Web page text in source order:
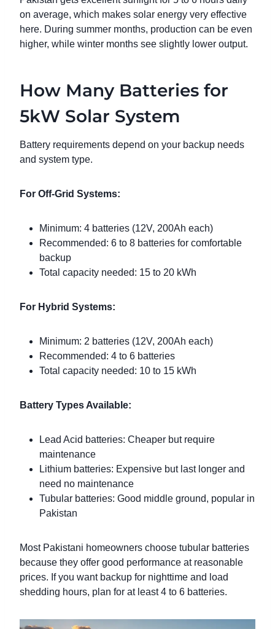
on average, which makes solar energy very effective
here. During summer months, production can be even
higher, while winter months see slightly lower output.
How Many Batteries for
5kW Solar System
Battery requirements depend on your backup needs
and system type.
For Off-Grid Systems:
Minimum: 4 batteries (12V, 200Ah each)
Recommended: 6 to 8 batteries for comfortable
backup
Total capacity needed: 15 to 20 kWh
For Hybrid Systems:
Minimum: 2 batteries (12V, 200Ah each)
Recommended: 4 to 6 batteries
Total capacity needed: 10 to 15 kWh
Battery Types Available:
Lead Acid batteries: Cheaper but require
maintenance
Lithium batteries: Expensive but last longer and
need no maintenance
Tubular batteries: Good middle ground, popular in
Pakistan
Most Pakistani homeowners choose tubular batteries
because they offer good performance at reasonable
prices. If you want backup for nighttime and load
shedding hours, plan for at least 4 to 6 batteries.